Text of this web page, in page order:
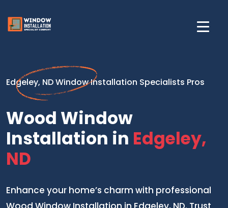
Edgeley, ND Window Installation Specialists Pros
Wood Window
Installation in Edgeley,
ND
Enhance your home’s charm with professional